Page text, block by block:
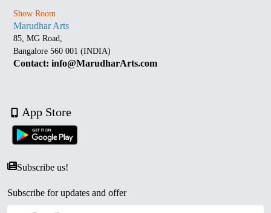
Show Room
Marudhar Arts
85, MG Road,
Bangalore 560 001 (INDIA)
Contact: info@MarudharArts.com
App Store
Subscribe us!
Subscribe for updates and offer